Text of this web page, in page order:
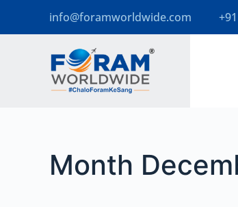
info@foramworldwide.com
Month